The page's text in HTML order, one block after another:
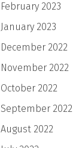
February 2023
January 2023
December 2022
November 2022
October 2022
September 2022
August 2022